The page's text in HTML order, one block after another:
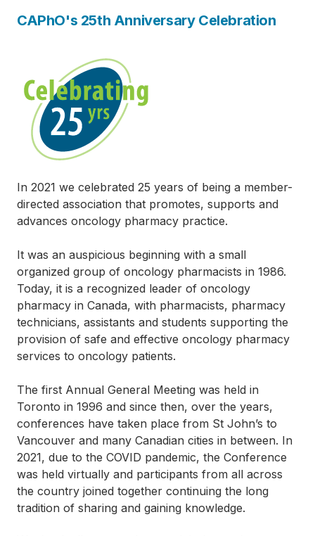
CAPhO's 25th Anniversary Celebration
In 2021 we celebrated 25 years of being a member-
directed association that promotes, supports and
advances oncology pharmacy practice.
It was an auspicious beginning with a small
organized group of oncology pharmacists in 1986.
Today, it is a recognized leader of oncology
pharmacy in Canada, with pharmacists, pharmacy
technicians, assistants and students supporting the
provision of safe and effective oncology pharmacy
services to oncology patients.
The first Annual General Meeting was held in
Toronto in 1996 and since then, over the years,
conferences have taken place from St John’s to
Vancouver and many Canadian cities in between. In
2021, due to the COVID pandemic, the Conference
was held virtually and participants from all across
the country joined together continuing the long
tradition of sharing and gaining knowledge.